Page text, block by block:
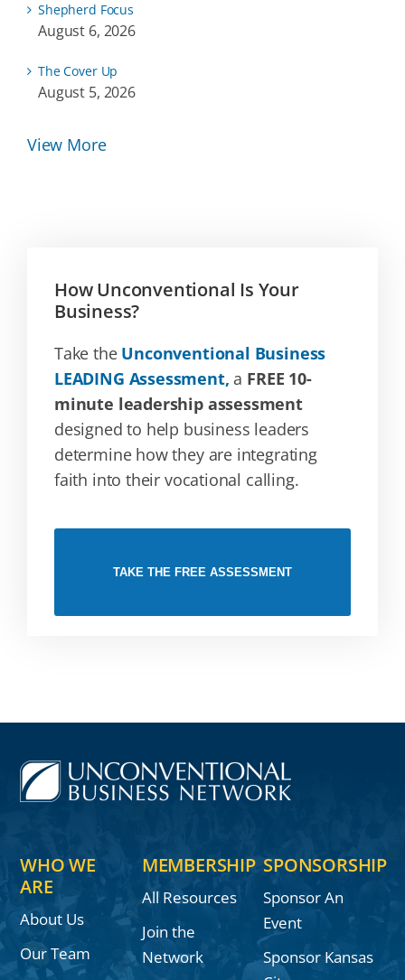
Shepherd Focus
August 6, 2026
The Cover Up
August 5, 2026
View More
How Unconventional Is Your
Business?
Take the Unconventional Business
LEADING Assessment, a FREE 10-
minute leadership assessment
designed to help business leaders
determine how they are integrating
faith into their vocational calling.
TAKE THE FREE ASSESSMENT
WHO WE
ARE
About Us
Our Team
MEMBERSHIP
All Resources
Join the
Network
SPONSORSHIP
Sponsor An
Event
Sponsor Kansas